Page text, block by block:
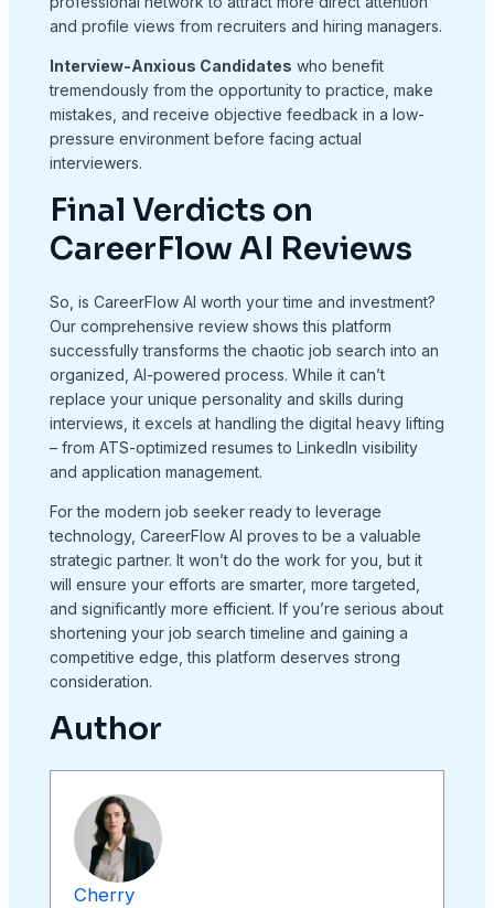
and profile views from recruiters and hiring managers.
Interview-Anxious Candidates who benefit
tremendously from the opportunity to practice, make
mistakes, and receive objective feedback in a low-
pressure environment before facing actual
interviewers.
Final Verdicts on
CareerFlow AI Reviews
So, is CareerFlow AI worth your time and investment?
Our comprehensive review shows this platform
successfully transforms the chaotic job search into an
organized, AI-powered process. While it can’t
replace your unique personality and skills during
interviews, it excels at handling the digital heavy lifting
– from ATS-optimized resumes to LinkedIn visibility
and application management.
For the modern job seeker ready to leverage
technology, CareerFlow AI proves to be a valuable
strategic partner. It won’t do the work for you, but it
will ensure your efforts are smarter, more targeted,
and significantly more efficient. If you’re serious about
shortening your job search timeline and gaining a
competitive edge, this platform deserves strong
consideration.
Author
Cherry